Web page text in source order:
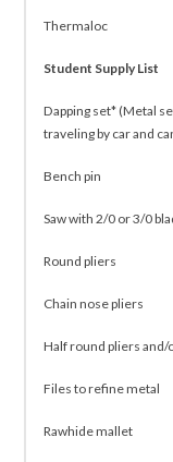
Thermaloc
Student Supply List
Dapping set* (Metal
traveling by car and
Bench pin
Saw with 2/0 or 3/0
Round pliers
Chain nose pliers
Half round pliers and/
Files to refine metal
Rawhide mallet